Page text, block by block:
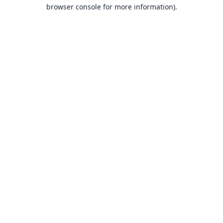
browser console for more information).